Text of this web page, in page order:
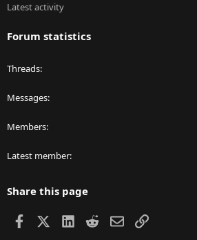
Latest activity
Forum statistics
Threads
Messages
Members
Latest member
Share this page
Facebook LinkedIn
RedditEmailLink